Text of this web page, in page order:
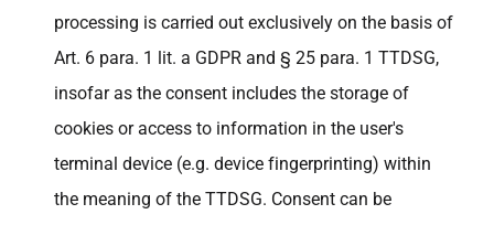
processing is carried out exclusively on the basis of
Art. 6 para. 1 lit. a GDPR and § 25 para. 1 TTDSG,
insofar as the consent includes the storage of
cookies or access to information in the user's
terminal device (e.g. device fingerprinting) within
the meaning of the TTDSG. Consent can be